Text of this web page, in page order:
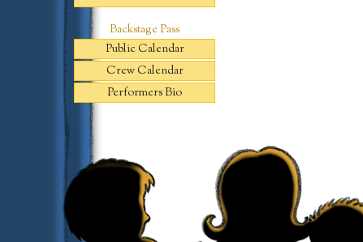
Backstage Pass
Public Calendar
Crew Calendar
Performers Bio